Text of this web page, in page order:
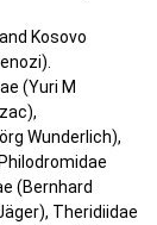
Kosovo
(Yuri M
Wunderlich),
(Bernhard
Theridiidae